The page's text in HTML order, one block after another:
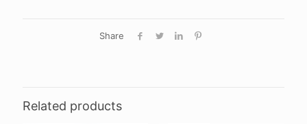
Share
Related products